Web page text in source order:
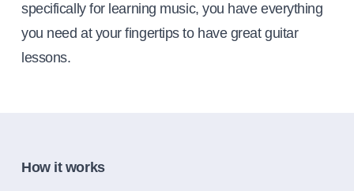
specifically for learning music, you have everything
you need at your fingertips to have great guitar
lessons.
How it works